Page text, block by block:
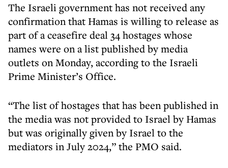
The Israeli government has not received any
confirmation that Hamas is willing to release as
part of a ceasefire deal 34 hostages whose
names were on a list published by media
outlets on Monday, according to the Israeli
Prime Minister’s Office.
“The list of hostages that has been published in
the media was not provided to Israel by Hamas
but was originally given by Israel to the
mediators in July 2024,” the PMO said.